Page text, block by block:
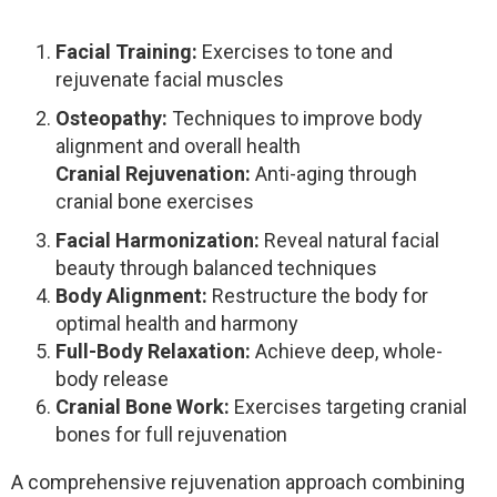
Facial Training: Exercises to tone and
rejuvenate facial muscles
Osteopathy: Techniques to improve body
alignment and overall health
Cranial Rejuvenation: Anti-aging through
cranial bone exercises
Facial Harmonization: Reveal natural facial
beauty through balanced techniques
Body Alignment: Restructure the body for
optimal health and harmony
Full-Body Relaxation: Achieve deep, whole-
body release
Cranial Bone Work: Exercises targeting cranial
bones for full rejuvenation
A comprehensive rejuvenation approach combining